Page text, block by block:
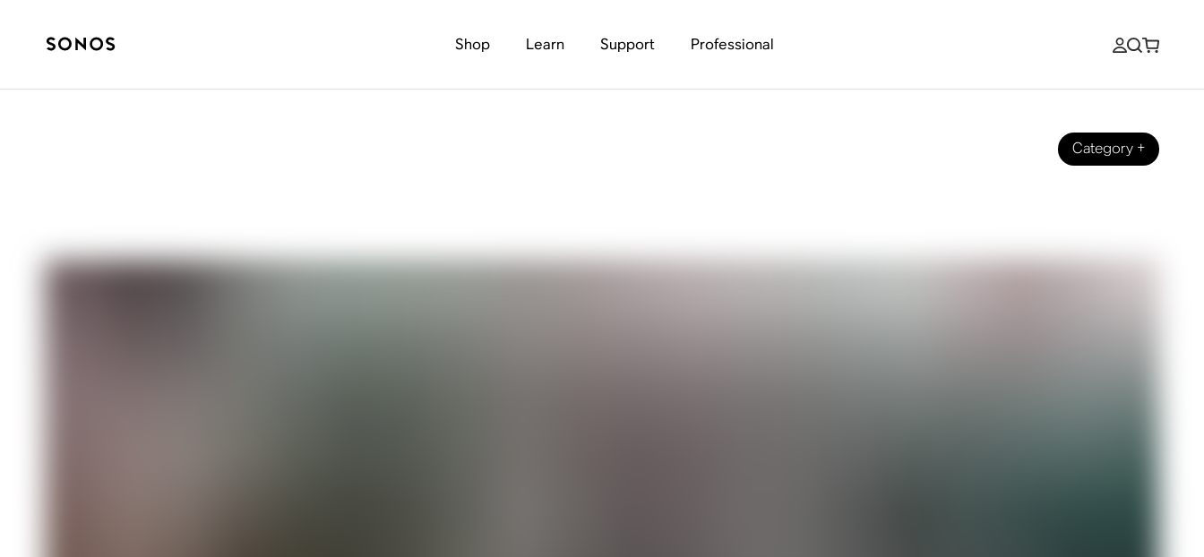
Shop Learn Support Professional
Category +